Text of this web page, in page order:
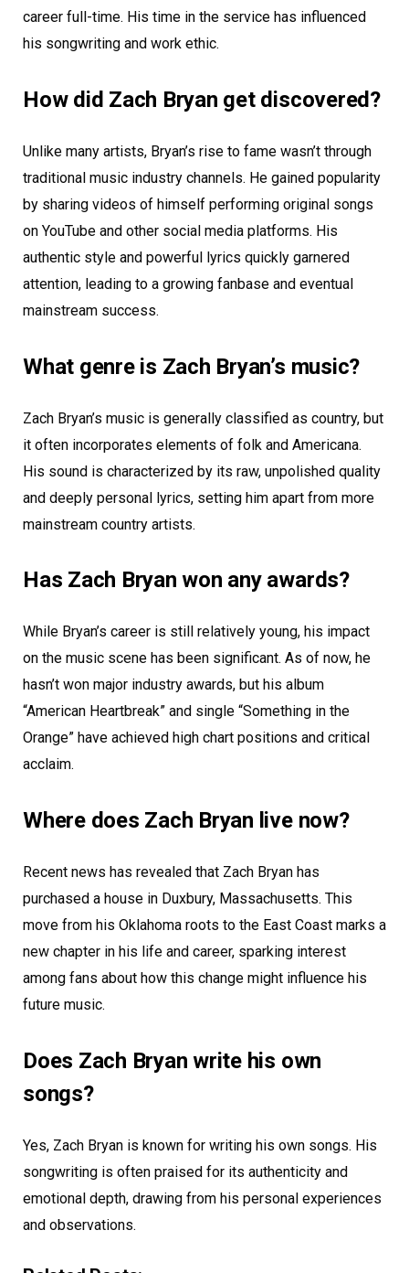
career full-time. His time in the service has influenced
his songwriting and work ethic.
How did Zach Bryan get discovered?
Unlike many artists, Bryan’s rise to fame wasn’t through
traditional music industry channels. He gained popularity
by sharing videos of himself performing original songs
on YouTube and other social media platforms. His
authentic style and powerful lyrics quickly garnered
attention, leading to a growing fanbase and eventual
mainstream success.
What genre is Zach Bryan’s music?
Zach Bryan’s music is generally classified as country, but
it often incorporates elements of folk and Americana.
His sound is characterized by its raw, unpolished quality
and deeply personal lyrics, setting him apart from more
mainstream country artists.
Has Zach Bryan won any awards?
While Bryan’s career is still relatively young, his impact
on the music scene has been significant. As of now, he
hasn’t won major industry awards, but his album
“American Heartbreak” and single “Something in the
Orange” have achieved high chart positions and critical
acclaim.
Where does Zach Bryan live now?
Recent news has revealed that Zach Bryan has
purchased a house in Duxbury, Massachusetts. This
move from his Oklahoma roots to the East Coast marks a
new chapter in his life and career, sparking interest
among fans about how this change might influence his
future music.
Does Zach Bryan write his own
songs?
Yes, Zach Bryan is known for writing his own songs. His
songwriting is often praised for its authenticity and
emotional depth, drawing from his personal experiences
and observations.